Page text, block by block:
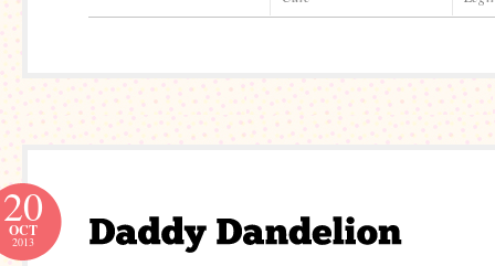
20
OCT
2013